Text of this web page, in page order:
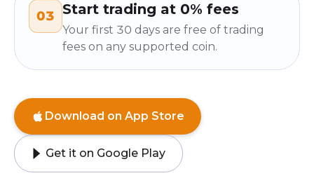
03 Start trading at 0% fees
Your first 30 days are free of trading
fees on any supported coin.
Download on App Store
Get it on Google Play